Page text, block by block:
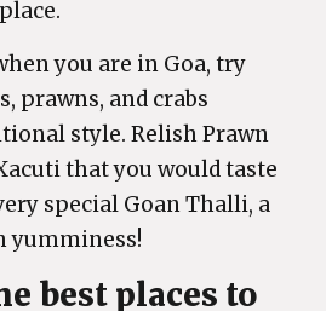
you are in Goa, try
prawns, and crabs
style. Relish Prawn
that you would taste
special Goan Thalli, a
yumminess!
best places to